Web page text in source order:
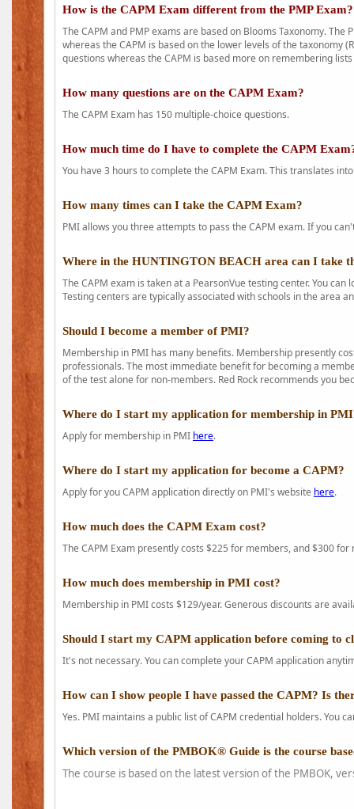
How is the CAPM Exam different from the PMP Exam?
The CAPM and PMP exams are based on Blooms Taxonomy.
whereas the CAPM is based on the lower levels of the taxonomy
questions whereas the CAPM is based more on remembering
How many questions are on the CAPM Exam?
The CAPM Exam has 150 multiple-choice questions.
How much time do I have to complete the CAPM
You have 3 hours to complete the CAPM Exam. This translates
How many times can I take the CAPM Exam?
PMI allows you three attempts to pass the CAPM exam. If you
Where in the HUNTINGTON BEACH area can I take
The CAPM exam is taken at a PearsonVue testing center. You
Testing centers are typically associated with schools in the area
Should I become a member of PMI?
Membership in PMI has many benefits. Membership presently
professionals. The most immediate benefit for becoming a
of the test alone for non-members. Red Rock recommends you
Where do I start my application for membership in
Apply for membership in PMI here.
Where do I start my application for become a CAPM?
Apply for you CAPM application directly on PMI's website here.
How much does the CAPM Exam cost?
The CAPM Exam presently costs $225 for members, and $300 for
How much does membership in PMI cost?
Membership in PMI costs $129/year. Generous discounts are
Should I start my CAPM application before coming to
It's not necessary. You can complete your CAPM application
How can I show people I have passed the CAPM? Is
Yes. PMI maintains a public list of CAPM credential holders. You
Which version of the PMBOK® Guide is the course
The course is based on the latest version of the PMBOK,